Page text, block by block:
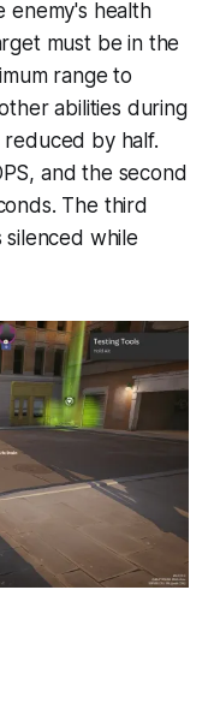
enemy's health
must be in the
range to
abilities during
by half.
and the second
The third
silenced while